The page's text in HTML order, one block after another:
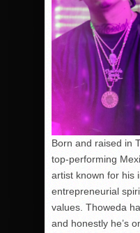
Born and raised in
top-performing
artist known for his
entrepreneurial
values. Thoweda
and honestly he’s